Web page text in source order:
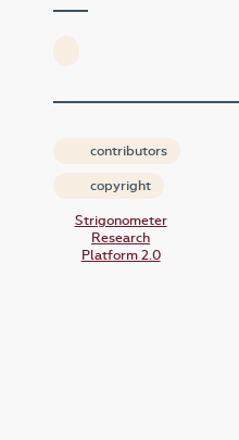
contributors
copyright
Strigonometer
Research
Platform 2.0